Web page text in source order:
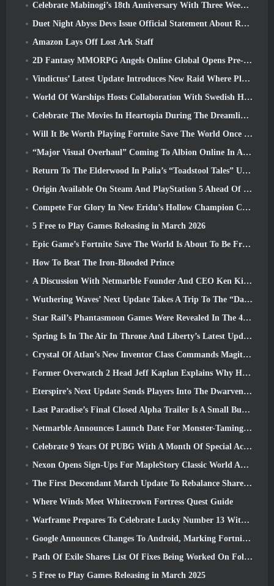
Celebrate Mabinogi’s 18th Anniversary With Three Weeks Of Events And Rewards
Duet Night Abyss Devs Issue Official Statement About Recent Malware Incident Following Game Update
Amazon Lays Off Lost Ark Staff
2D Fantasy MMORPG Angels Online Global Opens Pre-Registration
Vindictus’ Latest Update Introduces New Raid Where Players Will Face The Guardian Of Caliburn
World Of Warships Hosts Collaboration With Swedish Heavy Metal band Sabaton
Celebrate The Movies In Heartopia During The Dreamlight Cinematics Festival
Will It Be Worth Playing Fortnite Save The World Once It's Free?
“Major Visual Overhaul” Coming To Albion Online In April
Return To The Elderwood In Palia’s “Toadstool Tales” Update
Origin Available On Steam And PlayStation 5 Ahead Of The March 23 Launch
Compete For Glory In New Eridu’s Hollow Champion Competition In Zenless Zone Zero’s Next Update
5 Free to Play Games Releasing in March 2026
Epic Game’s Fortnite Save The World Is About To Be Free-To-Play
How To Beat The Iron-Blooded Prince
A Discussion With Netmarble Founder And CEO Ken Kim About MONGIL: Star Dive
Wuthering Waves’ Next Update Takes A Trip To The “Dark Side”
Star Rail’s Phantasmoon Games Were Revealed In The 4.1 Special Program
Spring Is In The Air In Throne And Liberty’s Latest Update
Crystal Of Atlan’s New Inventor Class Commands Magitech Mechs In Battle
Former Overwatch 2 Head Jeff Kaplan Explains Why He Let Blizzard
Eterspire’s Next Update Sends Players Into The Dwarven Mines
Last Paradise’s Final Closed Alpha Trailer Is A Small But Terrifying Piece Of Art
Netmarble Announces Launch Date For Monster-Taming Action RPG Mongil: Star Dive
Celebrate 9 Years Of PUBG With A Month Of Special Activities
Nexon Opens Sign-Ups For MapleStory Classic World April Closed Online Test
The First Descendant March Update To Rebalance Sharen As Well As Introduce New Content
Where Winds Meet Whitecrown Fortress Quest Guide
Warframe Prepares To Celebrate Lucky Number 13 With Anniversary Events
Google Announces Changes To Android, Marking Fortnite’s Return To the Play Store
Path Of Exile Shares List Of Fixes Being Worked On Following Mirage Launch
5 Free to Play Games Releasing in March 2025